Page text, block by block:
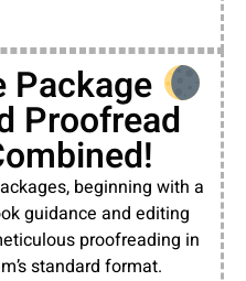
Package
Proofread
beginning with a
guidance and editing
proofreading in
standard format.